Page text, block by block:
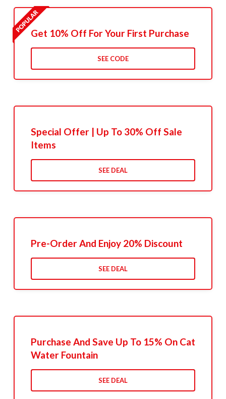
Get 10% Off For Your First Purchase
SEE CODE
Special Offer | Up To 30% Off Sale
Items
SEE DEAL
Pre-Order And Enjoy 20% Discount
SEE DEAL
Purchase And Save Up To 15% On Cat
Water Fountain
SEE DEAL